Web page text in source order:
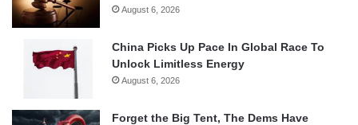
August 6, 2026
China Picks Up Pace In Global Race To
Unlock Limitless Energy
August 6, 2026
Forget the Big Tent, The Dems Have